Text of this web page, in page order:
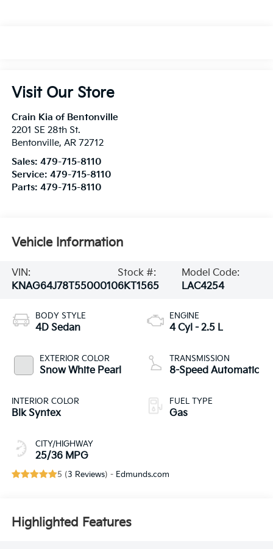
Visit Our Store
Crain Kia of Bentonville
2201 SE 28th St.
Bentonville, AR 72712
Sales: 479-715-8110
Service: 479-715-8110
Parts: 479-715-8110
Vehicle Information
VIN:
KNAG64J78T5500010
Stock #:
6KT1565
Model Code:
LAC4254
BODY STYLE
4D Sedan
EXTERIOR COLOR
Snow White Pearl
INTERIOR COLOR
Blk Syntex
CITY/HIGHWAY
25/36 MPG
ENGINE
4 Cyl - 2.5 L
TRANSMISSION
8-Speed Automatic
FUEL TYPE
Gas
5 (3 Reviews) - Edmunds.com
Highlighted Features